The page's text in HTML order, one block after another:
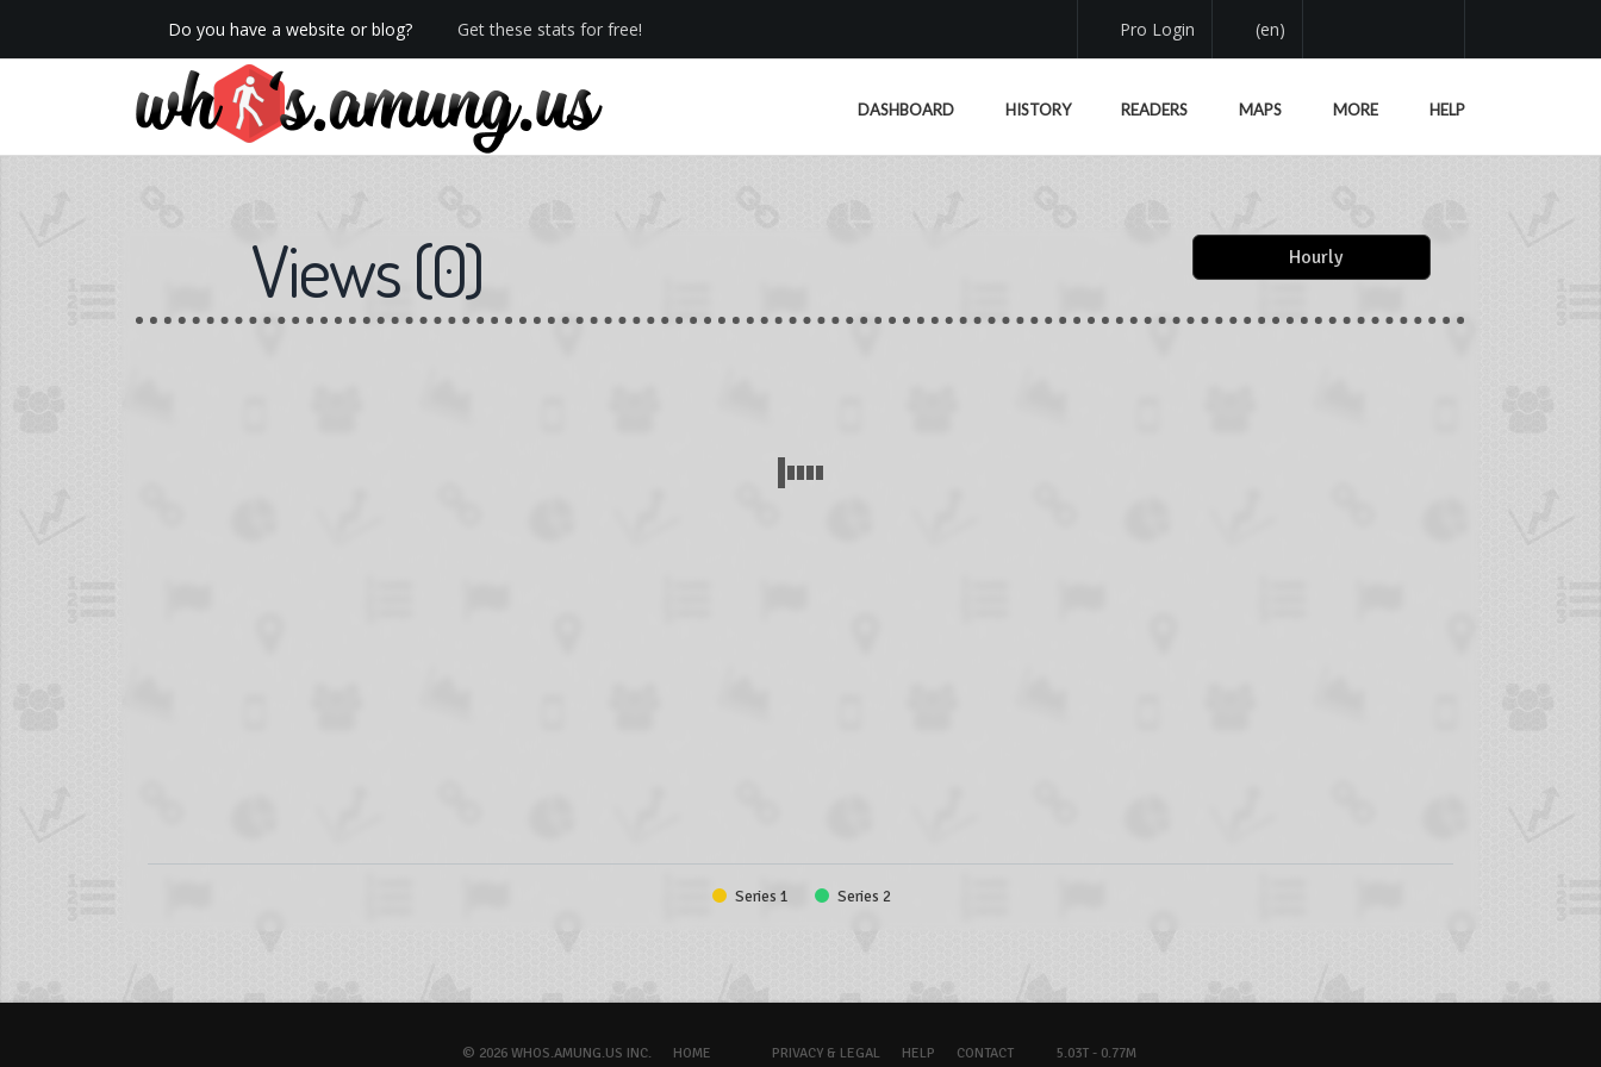
Do you have a website or blog? Get these stats for free!
We now have Pro stats with Heatspy - no ads!
Pro Login (en)
DASHBOARD HISTORY READERS MAPS MORE HELP
Views(0) Hourly
Series 1 Series 2
© 2026 WHOS.AMUNG.US INC. HOME PRIVACY & LEGAL HELP CONTACT 5.03T - 0.77M